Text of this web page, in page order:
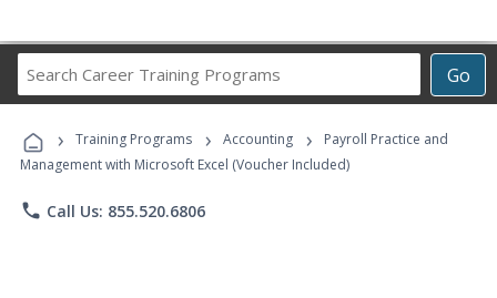
Go
Career
Programs
› Training Programs › Accounting ›
Payroll Practice and
Management with Microsoft Excel (Voucher Included)
phone Call Us: 855.520.6806